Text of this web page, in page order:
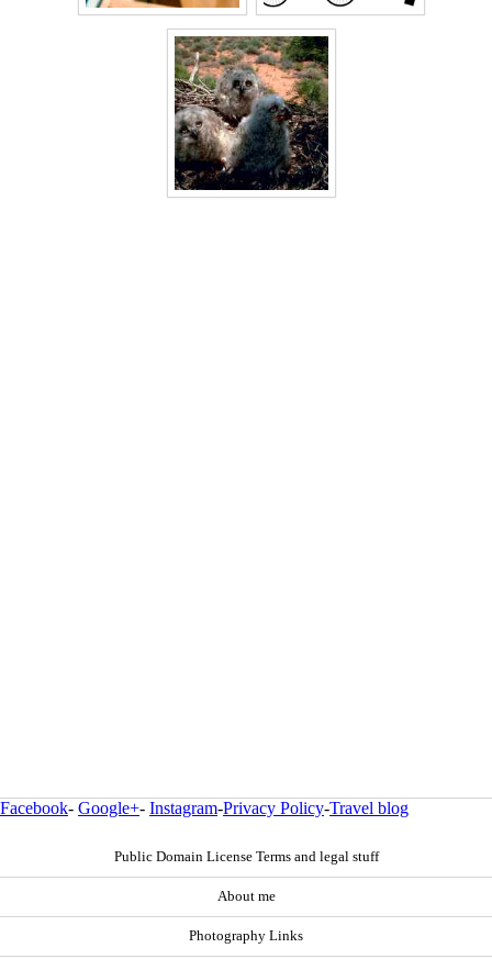
Facebook- Google+- Instagram-Privacy Policy-Travel blog
Public Domain License Terms and legal stuff
About me
Photography Links